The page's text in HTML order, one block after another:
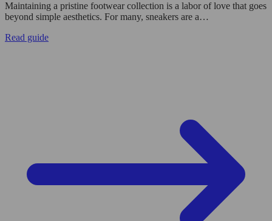
Maintaining a pristine footwear collection is a labor of love that goes
beyond simple aesthetics. For many, sneakers are a…
Read guide